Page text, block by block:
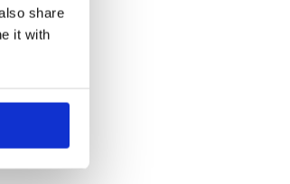
share
it with